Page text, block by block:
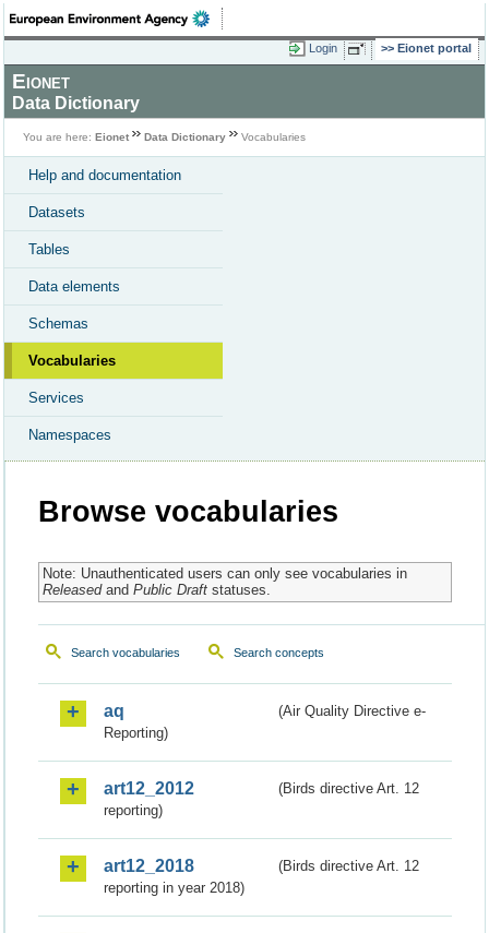
Login Eionet portal
Eionet
Data Dictionary
You are here: Eionet Data Dictionary Vocabularies
Help and documentation
Datasets
Tables
Data elements
Schemas
Vocabularies
Services
Namespaces
Browse vocabularies
Note: Unauthenticated users can only see vocabularies in
Releasedand Public Draftstatuses.
Search vocabularies Search concepts
aq
(Air Quality Directive e-
Reporting)
art12_2012
(Birds directive Art. 12
reporting)
art12_2018
(Birds directive Art. 12
reporting in year 2018)